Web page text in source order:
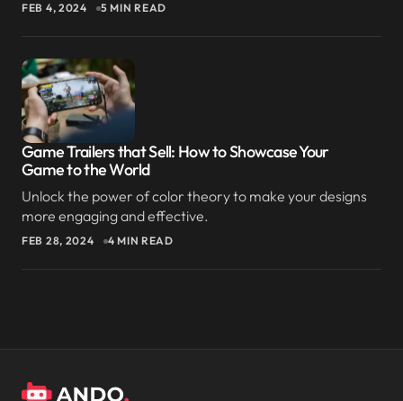
FEB 4, 2024 5 MIN READ
Game Trailers that Sell: How to Showcase Your
Game to the World
Unlock the power of color theory to make your designs
more engaging and effective.
FEB 28, 2024 4 MIN READ